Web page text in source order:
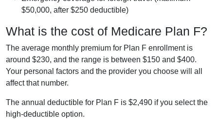
$50,000, after $250 deductible)
What is the cost of Medicare Plan F?
The average monthly premium for Plan F enrollment is
around $230, and the range is between $150 and $400.
Your personal factors and the provider you choose will all
affect that number.
The annual deductible for Plan F is $2,490 if you select the
high-deductible option.